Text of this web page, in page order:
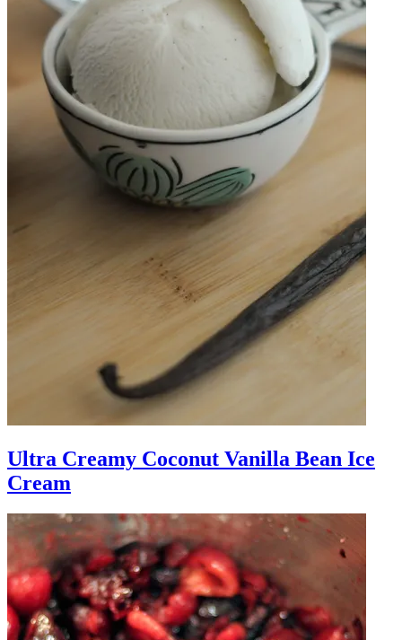
Ultra Creamy Coconut Vanilla Bean Ice
Cream